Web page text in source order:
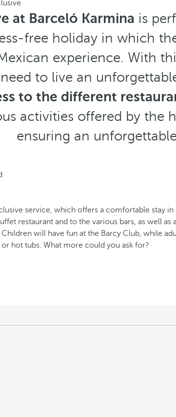
at Barceló Karmina is
free holiday in which
experience. With
to live an
to the different
activities offered by the
ensuring an
service, which offers a comfortable stay
restaurant and to the various bars, as well
will have fun at the Barcy Club, while
hot tubs. What more could you ask for?